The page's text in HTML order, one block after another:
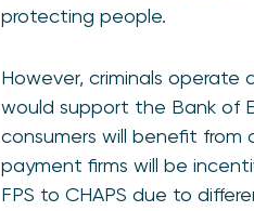
protecting people.
However, criminals operate
would support the Bank of
consumers will benefit
payment firms will be
FPS to CHAPS due to